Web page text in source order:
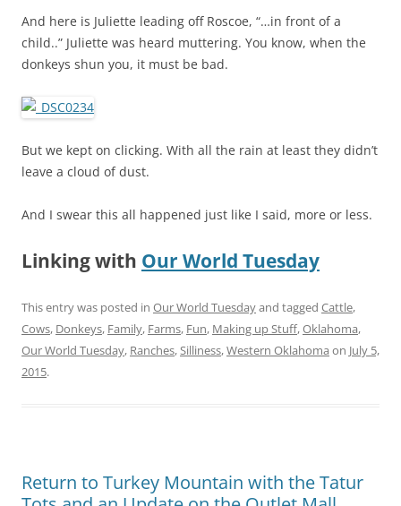
And here is Juliette leading off Roscoe, “…in front of a
child..” Juliette was heard muttering. You know, when the
donkeys shun you, it must be bad.
But we kept on clicking. With all the rain at least they didn’t
leave a cloud of dust.
And I swear this all happened just like I said, more or less.
Linking with Our World Tuesday
This entry was posted in Our World Tuesdayand tagged Cattle,
Cows, Donkeys, Family, Farms, Fun, Making up Stuff,Oklahoma,
Our World Tuesday, Ranches,Silliness,Western Oklahoma on July 5,
2015.
Return to Turkey Mountain with the Tatur